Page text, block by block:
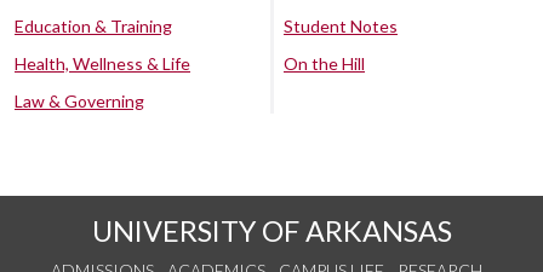
Education & Training
Health, Wellness & Life
Law & Governing
Student Notes
On the Hill
UNIVERSITY OF ARKANSAS